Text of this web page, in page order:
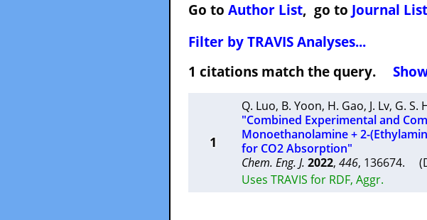
Go to Author List, go to Journal List
Filter by TRAVIS Analyses...
1 citations match the query.
1
Q. Luo, B. Yoon, H. Gao, J. Lv, G. S.
"Combined Experimental and
Monoethanolamine + 2-
for CO2 Absorption"
Chem. Eng. J. 2022, 446, 136674.
Uses TRAVIS for RDF, Aggr.